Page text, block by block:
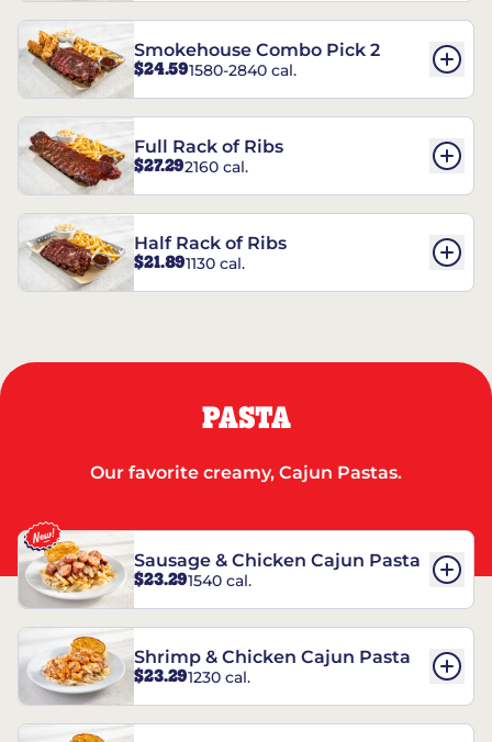
Smokehouse Combo Pick 2
$24.591580-2840 cal.
Full Rack of Ribs
$27.292160 cal.
Half Rack of Ribs
$21.891130 cal.
PASTA
Our favorite creamy, Cajun Pastas.
Sausage & Chicken Cajun Pasta
$23.291540 cal.
Shrimp & Chicken Cajun Pasta
$23.291230 cal.